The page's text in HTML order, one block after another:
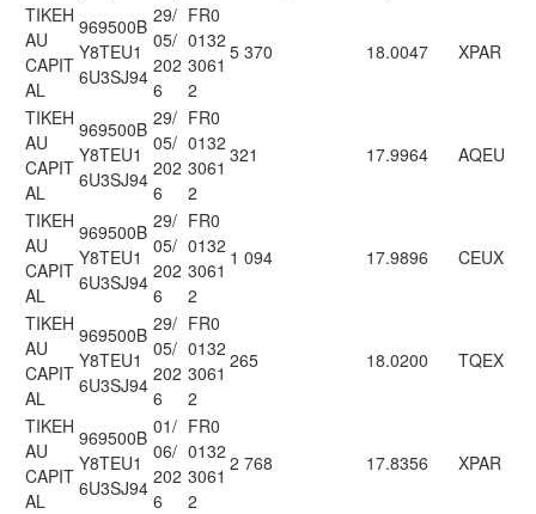
TIKEH
AU
CAPIT
AL
969500B
Y8TEU1
6U3SJ94
29/
05/
202
6
FR0
0132
3061
2
5 370 18.0047 XPAR
TIKEH
AU
CAPIT
AL
969500B
Y8TEU1
6U3SJ94
29/
05/
202
6
FR0
0132
3061
2
321 17.9964 AQEU
TIKEH
AU
CAPIT
AL
969500B
Y8TEU1
6U3SJ94
29/
05/
202
6
FR0
0132
3061
2
1 094 17.9896 CEUX
TIKEH
AU
CAPIT
AL
969500B
Y8TEU1
6U3SJ94
29/
05/
202
6
FR0
0132
3061
2
265 18.0200 TQEX
TIKEH
AU
CAPIT
AL
969500B
Y8TEU1
6U3SJ94
01/
06/
202
6
FR0
0132
3061
2
2 768 17.8356 XPAR